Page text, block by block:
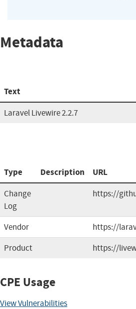
Metadata
Text
Laravel Livewire 2.2.7
Type Description URL
Change
Log
https://
Vendor
https://
Product
https://
CPE Usage
View Vulnerabilities